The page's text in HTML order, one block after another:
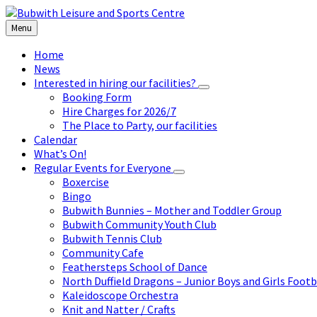
Skip
to
content
Skip
to
left
sidebar
Skip
to
footer
Menu
Home
News
Interested in hiring our facilities?
Booking Form
Hire Charges for 2026/7
The Place to Party, our facilities
Calendar
What’s On!
Regular Events for Everyone
Boxercise
Bingo
Bubwith Bunnies – Mother and Toddler Group
Bubwith Community Youth Club
Bubwith Tennis Club
Community Cafe
Feathersteps School of Dance
North Duffield Dragons – Junior Boys and Girls
Kaleidoscope Orchestra
Knit and Natter / Crafts